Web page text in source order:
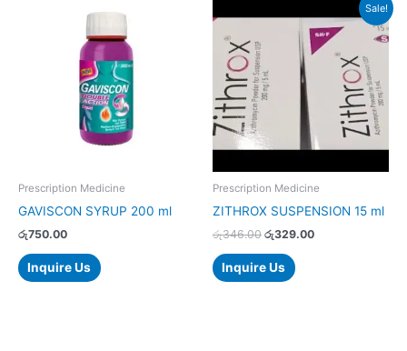
Prescription Medicine
GAVISCON SYRUP 200 ml
රු750.00
Inquire Us
Sale!
Prescription Medicine
ZITHROX SUSPENSION 15 ml
රු346.00
price
රු346.00.
රු329.00
price
is:
රු329.00.
Inquire Us